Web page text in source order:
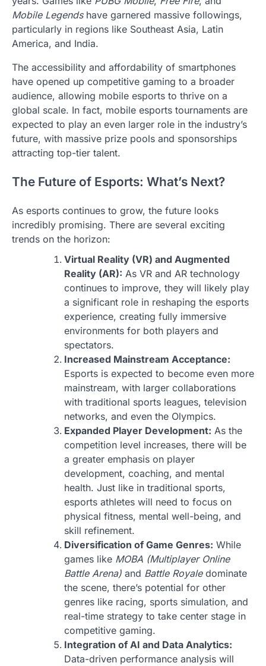
Mobile Legendshave garnered massive followings,
particularly in regions like Southeast Asia, Latin
America, and India.
The accessibility and affordability of smartphones
have opened up competitive gaming to a broader
audience, allowing mobile esports to thrive on a
global scale. In fact, mobile esports tournaments are
expected to play an even larger role in the industry’s
future, with massive prize pools and sponsorships
attracting top-tier talent.
The Future of Esports: What’s Next?
As esports continues to grow, the future looks
incredibly promising. There are several exciting
trends on the horizon:
Virtual Reality (VR) and Augmented
Reality (AR): As VR and AR technology
continues to improve, they will likely play
a significant role in reshaping the esports
experience, creating fully immersive
environments for both players and
spectators.
Increased Mainstream Acceptance:
Esports is expected to become even more
mainstream, with larger collaborations
with traditional sports leagues, television
networks, and even the Olympics.
Expanded Player Development: As the
competition level increases, there will be
a greater emphasis on player
development, coaching, and mental
health. Just like in traditional sports,
esports athletes will need to focus on
physical fitness, mental well-being, and
skill refinement.
Diversification of Game Genres: While
games like MOBA (Multiplayer Online
Battle Arena) and Battle Royaledominate
the scene, there’s potential for other
genres like racing, sports simulation, and
real-time strategy to take center stage in
competitive gaming.
Integration of AI and Data Analytics:
Data-driven performance analysis will